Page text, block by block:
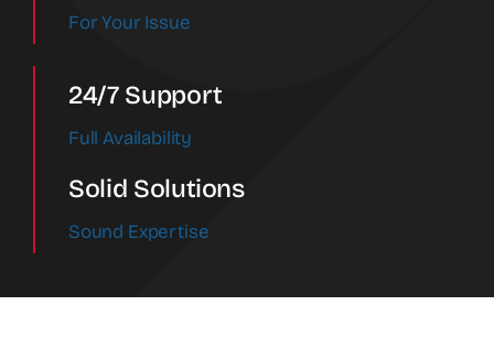
For Your Issue
24/7 Support
Full Availability
Solid Solutions
Sound Expertise